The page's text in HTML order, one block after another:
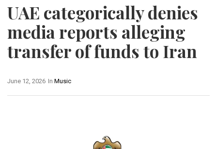
UAE categorically denies
media reports alleging
transfer of funds to Iran
In Music
June 12, 2026